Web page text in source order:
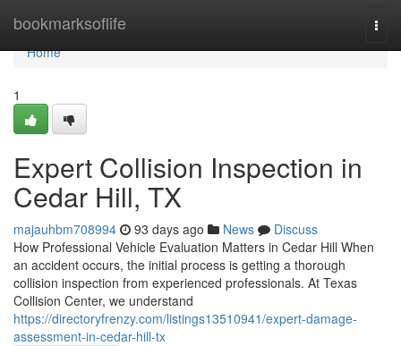
bookmarksoflife
Home
Home
1
Expert Collision Inspection in
Cedar Hill, TX
majauhbm708994 93 days ago News
Discuss
How Professional Vehicle Evaluation Matters in Cedar Hill When
an accident occurs, the initial process is getting a thorough
collision inspection from experienced professionals. At Texas
Collision Center, we understand
https://directoryfrenzy.com/listings13510941/expert-damage-
assessment-in-cedar-hill-tx